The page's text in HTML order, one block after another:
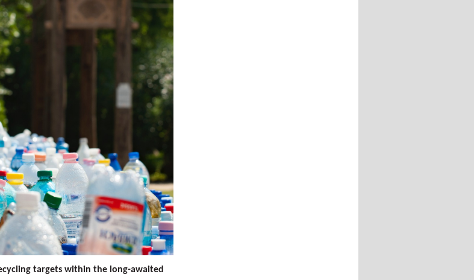
targets within the long-awaited